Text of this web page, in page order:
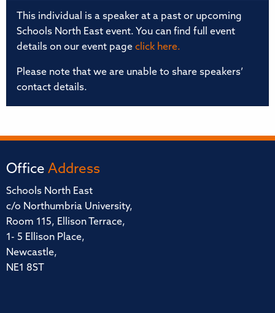
This individual is a speaker at a past or upcoming
Schools North East event. You can find full event
details on our event page click here.
Please note that we are unable to share speakers’
contact details.
Office Address
Schools North East
c/o Northumbria University,
Room 115, Ellison Terrace,
1- 5 Ellison Place,
Newcastle,
NE1 8ST